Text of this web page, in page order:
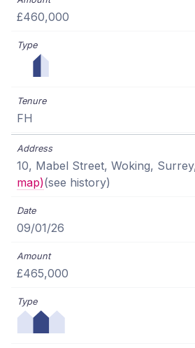
£460,000
FH
10, Mabel Street, Woking,
map)(see history)
09/01/26
£465,000